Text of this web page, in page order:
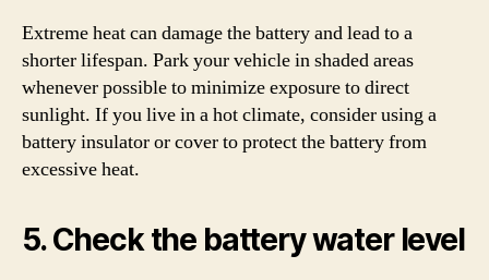
Extreme heat can damage the battery and lead to a
shorter lifespan. Park your vehicle in shaded areas
whenever possible to minimize exposure to direct
sunlight. If you live in a hot climate, consider using a
battery insulator or cover to protect the battery from
excessive heat.
5. Check the battery water level